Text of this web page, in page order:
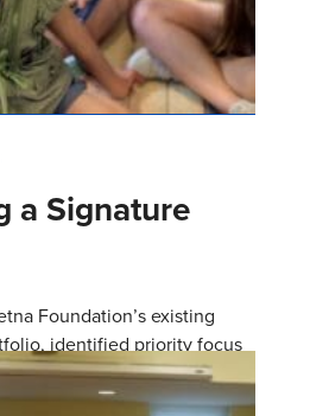
a Signature
Foundation’s existing
identified priority focus
a signature initiative to